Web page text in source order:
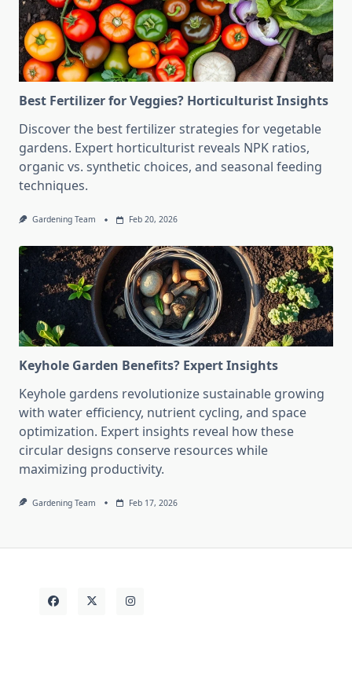
Best Fertilizer for Veggies? Horticulturist Insights
Discover the best fertilizer strategies for vegetable
gardens. Expert horticulturist reveals NPK ratios,
organic vs. synthetic choices, and seasonal feeding
techniques.
Gardening Team Feb 20, 2026
Keyhole Garden Benefits? Expert Insights
Keyhole gardens revolutionize sustainable growing
with water efficiency, nutrient cycling, and space
optimization. Expert insights reveal how these
circular designs conserve resources while
maximizing productivity.
Gardening Team Feb 17, 2026